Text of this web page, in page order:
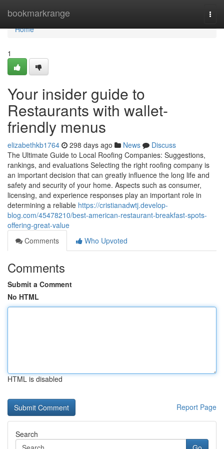
bookmarkrange
Home
Home
1
Your insider guide to
Restaurants with wallet-
friendly menus
elizabethkb1764 298 days ago News
Discuss
The Ultimate Guide to Local Roofing Companies: Suggestions,
rankings, and evaluations Selecting the right roofing company is
an important decision that can greatly influence the long life and
safety and security of your home. Aspects such as consumer,
licensing, and experience responses play an important role in
determining a reliable https://cristianadwtj.develop-
blog.com/45478210/best-american-restaurant-breakfast-spots-
offering-great-value
Comments
Who Upvoted
Comments
Submit a Comment
No HTML
HTML is disabled
Report Page
Search